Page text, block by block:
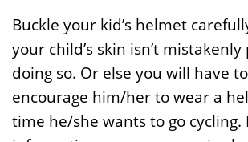
Buckle your kid’s helmet
your child’s skin isn’t
doing so. Or else you will have
encourage him/her to wear a
time he/she wants to go cycling.